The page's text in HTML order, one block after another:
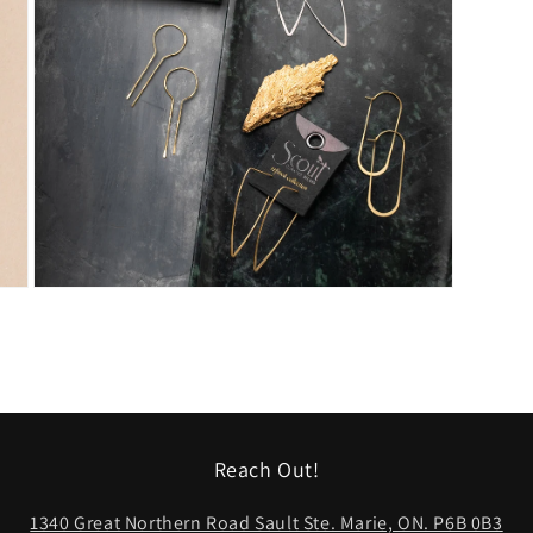
Reach Out!
1340 Great Northern Road Sault Ste. Marie, ON. P6B 0B3